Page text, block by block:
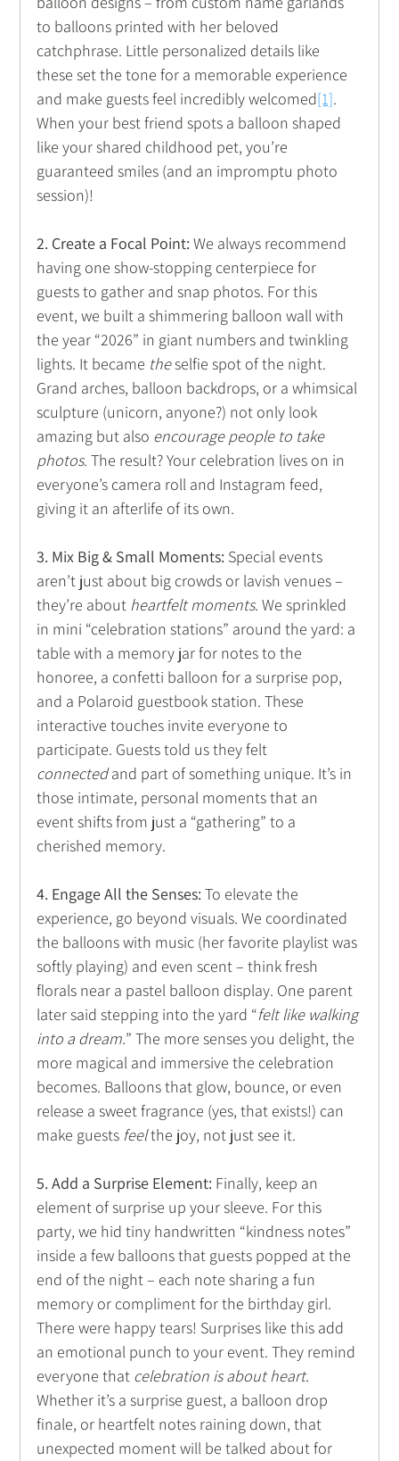
to balloons printed with her beloved
catchphrase. Little personalized details like
these set the tone for a memorable experience
and make guests feel incredibly welcomed[1].
When your best friend spots a balloon shaped
like your shared childhood pet, you’re
guaranteed smiles (and an impromptu photo
session)!
2. Create a Focal Point: We always recommend
having one show-stopping centerpiece for
guests to gather and snap photos. For this
event, we built a shimmering balloon wall with
the year “2026” in giant numbers and twinkling
lights. It became the selfie spot of the night.
Grand arches, balloon backdrops, or a whimsical
sculpture (unicorn, anyone?) not only look
amazing but also encourage people to take
photos. The result? Your celebration lives on in
everyone’s camera roll and Instagram feed,
giving it an afterlife of its own.
3. Mix Big & Small Moments: Special events
aren’t just about big crowds or lavish venues –
they’re about heartfelt moments. We sprinkled
in mini “celebration stations” around the yard: a
table with a memory jar for notes to the
honoree, a confetti balloon for a surprise pop,
and a Polaroid guestbook station. These
interactive touches invite everyone to
participate. Guests told us they felt
connected and part of something unique. It’s in
those intimate, personal moments that an
event shifts from just a “gathering” to a
cherished memory.
4. Engage All the Senses: To elevate the
experience, go beyond visuals. We coordinated
the balloons with music (her favorite playlist was
softly playing) and even scent – think fresh
florals near a pastel balloon display. One parent
later said stepping into the yard “felt like walking
into a dream.” The more senses you delight, the
more magical and immersive the celebration
becomes. Balloons that glow, bounce, or even
release a sweet fragrance (yes, that exists!) can
make guests feel the joy, not just see it.
5. Add a Surprise Element: Finally, keep an
element of surprise up your sleeve. For this
party, we hid tiny handwritten “kindness notes”
inside a few balloons that guests popped at the
end of the night – each note sharing a fun
memory or compliment for the birthday girl.
There were happy tears! Surprises like this add
an emotional punch to your event. They remind
everyone that celebration is about heart.
Whether it’s a surprise guest, a balloon drop
finale, or heartfelt notes raining down, that
unexpected moment will be talked about for